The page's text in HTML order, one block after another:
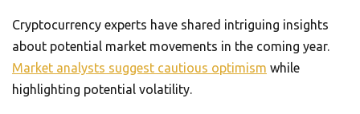
Cryptocurrency experts have shared intriguing insights
about potential market movements in the coming year.
Market analysts suggest cautious optimism while
highlighting potential volatility.